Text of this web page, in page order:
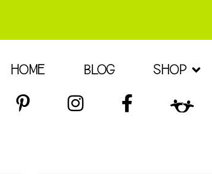
HOME BLOG SHOP